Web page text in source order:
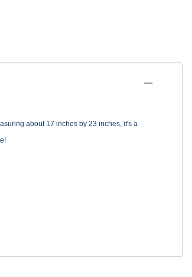
about 17 inches by 23 inches, it's a